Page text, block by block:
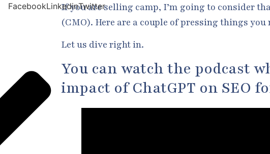
If you are selling camp, I’m going to consider
(CMO). Here are a couple of pressing things
Let us dive right in.
You can watch the podcast
impact of ChatGPT on SEO
FacebookLinkedinTwitter